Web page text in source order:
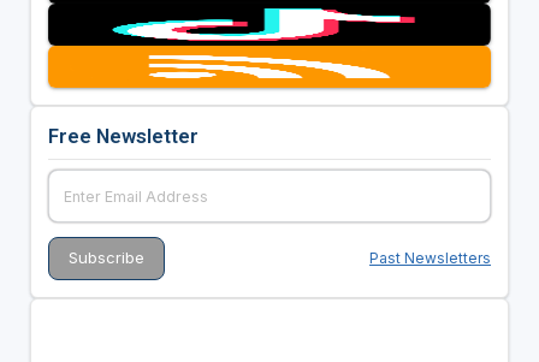
Free Newsletter
Past Newsletters